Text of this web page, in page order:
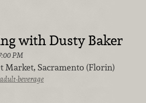
with Dusty Baker
PM
Market, Sacramento (Florin)
adult-beverage